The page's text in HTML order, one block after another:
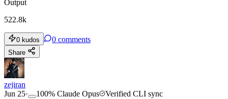
Output
522.8k
0 kudos 0 comments
Share
zejiran
Jun 25· 100% Claude Opus Verified CLI sync